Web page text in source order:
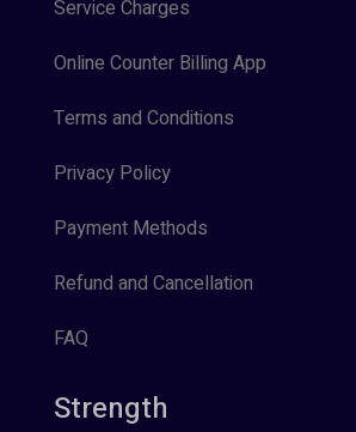
Service Charges
Online Counter Billing App
Terms and Conditions
Privacy Policy
Payment Methods
Refund and Cancellation
FAQ
Strength